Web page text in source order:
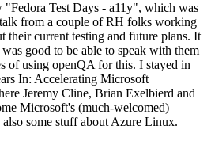
"Fedora Test Days - a11y", which was
from a couple of RH folks working
their current testing and future plans. It
good to be able to speak with them
of using openQA for this. I stayed in
In: Accelerating Microsoft
Jeremy Cline, Brian Exelbierd and
Microsoft's (much-welcomed)
some stuff about Azure Linux.